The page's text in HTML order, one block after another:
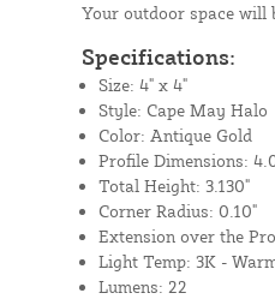
Your outdoor space will
Specifications:
Size: 4" x 4"
Style: Cape May Halo
Color: Antique Gold
Profile Dimensions:
Total Height: 3.130"
Corner Radius: 0.10"
Extension over the
Light Temp: 3K -
Lumens: 22